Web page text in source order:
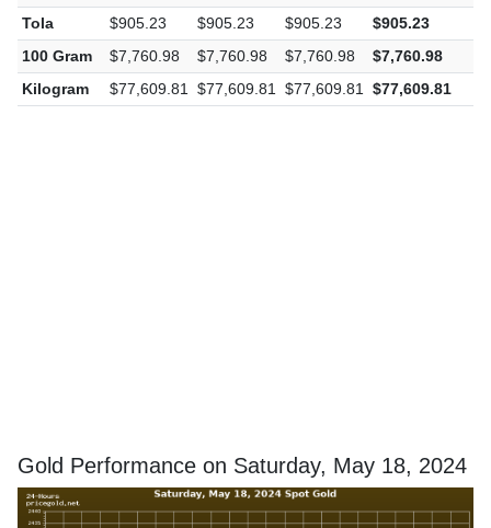
Tola
$905.23 $905.23 $905.23 $905.23
100 Gram
$7,760.98 $7,760.98 $7,760.98 $7,760.98
Kilogram
$77,609.81 $77,609.81 $77,609.81 $77,609.81
Gold Performance on Saturday, May 18, 2024